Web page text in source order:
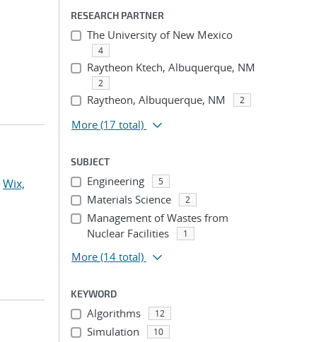
Wix,
RESEARCH PARTNER
The University of New Mexico
4
Raytheon Ktech, Albuquerque, NM
2
Raytheon, Albuquerque, NM 2
More (17 total)
SUBJECT
Engineering 5
Materials Science 2
Management of Wastes from
Nuclear Facilities
1
More (14 total)
KEYWORD
Algorithms 12
Simulation 10